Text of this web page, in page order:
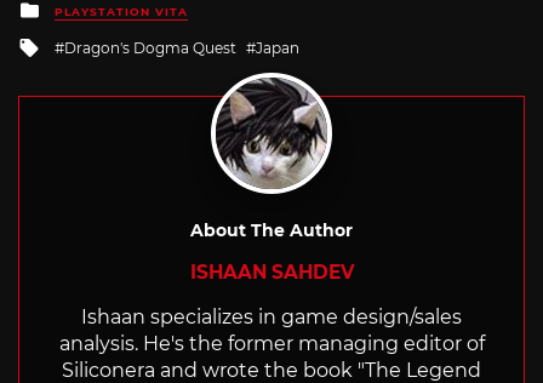
Posted
in
PLAYSTATION VITA
Tagged
Dragon's Dogma Quest Japan
About The Author
ISHAAN SAHDEV
Ishaan specializes in game design/sales
analysis. He's the former managing editor of
Siliconera and wrote the book "The Legend